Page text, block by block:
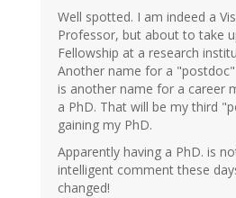
Well spotted. I am indeed a
Professor, but about to take
Fellowship at a research
Another name for a
is another name for a career
a PhD. That will be my third
gaining my PhD.
Apparently having a PhD. is
intelligent comment these
changed!